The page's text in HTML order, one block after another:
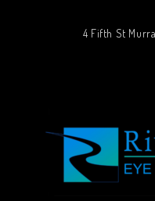
4 Fifth St